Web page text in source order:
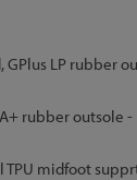
LP rubber
rubber outsole -
midfoot